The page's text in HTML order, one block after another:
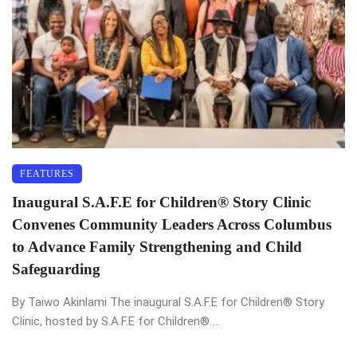
FEATURES
Inaugural S.A.F.E for Children®️ Story Clinic
Convenes Community Leaders Across Columbus
to Advance Family Strengthening and Child
Safeguarding
By Taiwo Akinlami The inaugural S.A.F.E for Children®️ Story
Clinic, hosted by S.A.F.E for Children®️ ...